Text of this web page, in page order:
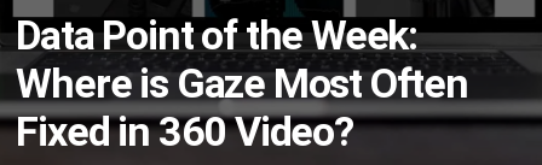
on
Data Point of the Week:
Where is Gaze Most Often
Fixed in 360 Video?